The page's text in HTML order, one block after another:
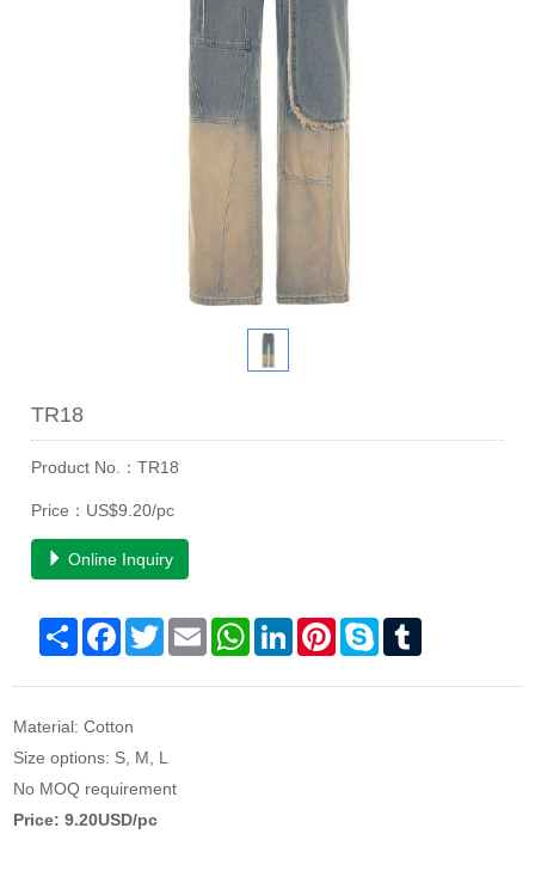
TR18
Product No.：TR18
Price：US$9.20/pc
Online Inquiry
Share Facebook
TwitterEmail WhatsAppLinkedInPinterestSkype
Material: Cotton
Size options: S, M, L
No MOQ requirement
Price: 9.20USD/pc